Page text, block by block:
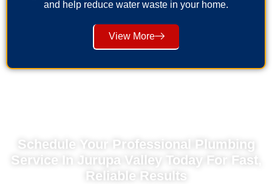
and help reduce water waste in your home.
View More
Schedule Your Professional Plumbing
Service In Jurupa Valley Today For Fast,
Reliable Results